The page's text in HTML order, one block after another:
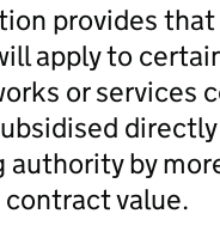
provides that
apply to
or services
directly
by
value.